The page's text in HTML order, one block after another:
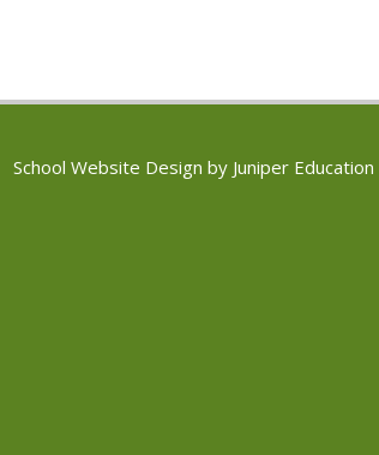
School Website Design by Juniper Education